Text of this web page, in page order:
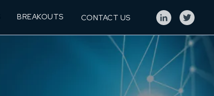
BREAKOUTS CONTACT US